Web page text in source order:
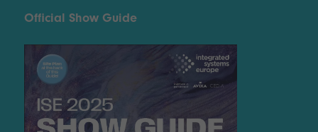
Official Show Guide